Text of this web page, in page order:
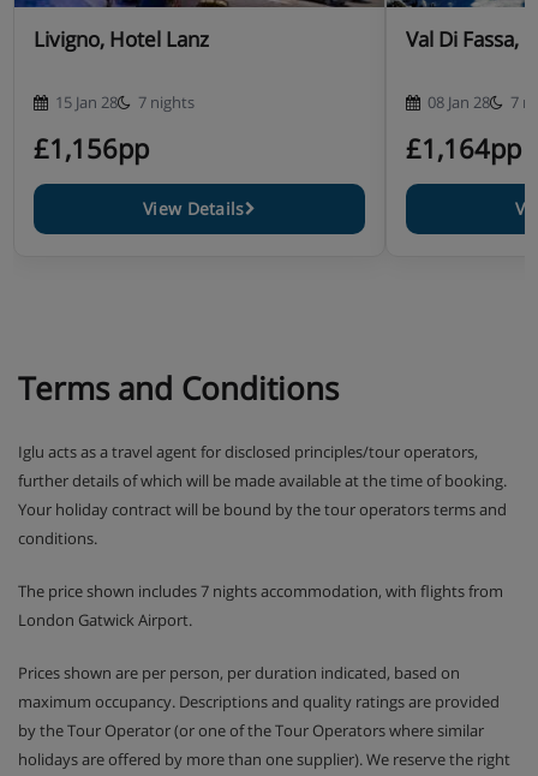
Livigno, Hotel Lanz
15 Jan 28 7 nights
£1,156pp
View Details
Val Di Fassa,
08 Jan 28 7
£1,164pp
Terms and Conditions
Iglu acts as a travel agent for disclosed principles/tour operators,
further details of which will be made available at the time of booking.
Your holiday contract will be bound by the tour operators terms and
conditions.
The price shown includes 7 nights accommodation, with flights from
London Gatwick Airport.
Prices shown are per person, per duration indicated, based on
maximum occupancy. Descriptions and quality ratings are provided
by the Tour Operator (or one of the Tour Operators where similar
holidays are offered by more than one supplier). We reserve the right